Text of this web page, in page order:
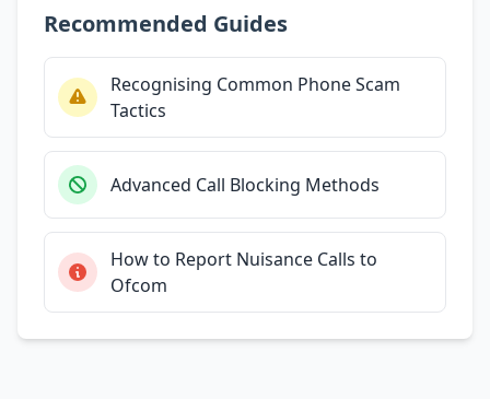
Recommended Guides
Recognising Common Phone Scam
Tactics
Advanced Call Blocking Methods
How to Report Nuisance Calls to
Ofcom